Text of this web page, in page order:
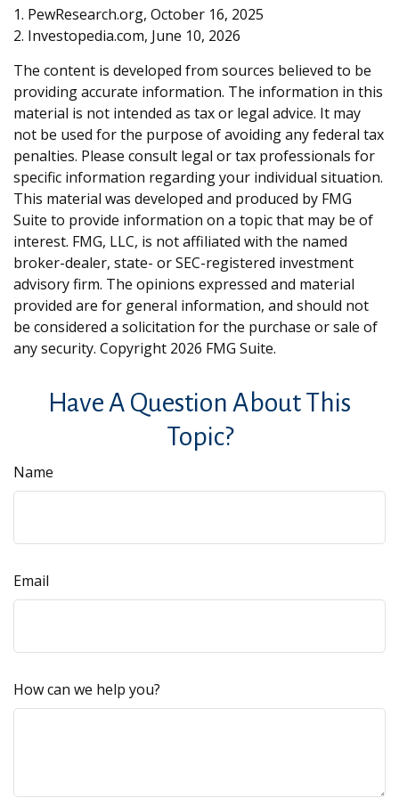
1. PewResearch.org, October 16, 2025
2. Investopedia.com, June 10, 2026
The content is developed from sources believed to be
providing accurate information. The information in this
material is not intended as tax or legal advice. It may
not be used for the purpose of avoiding any federal tax
penalties. Please consult legal or tax professionals for
specific information regarding your individual situation.
This material was developed and produced by FMG
Suite to provide information on a topic that may be of
interest. FMG, LLC, is not affiliated with the named
broker-dealer, state- or SEC-registered investment
advisory firm. The opinions expressed and material
provided are for general information, and should not
be considered a solicitation for the purchase or sale of
any security. Copyright 2026 FMG Suite.
Have A Question About This
Topic?
Name
Email
How can we help you?